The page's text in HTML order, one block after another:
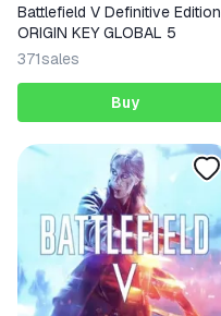
Battlefield V Definitive Edition
ORIGIN KEY GLOBAL 5
371sales
Buy